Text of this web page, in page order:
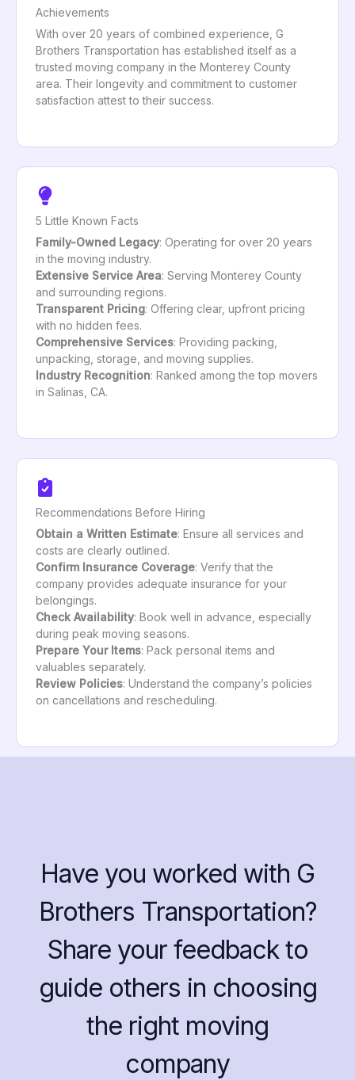
Achievements
With over 20 years of combined experience, G
Brothers Transportation has established itself as a
trusted moving company in the Monterey County
area. Their longevity and commitment to customer
satisfaction attest to their success.
5 Little Known Facts
Family-Owned Legacy: Operating for over 20 years
in the moving industry.
Extensive Service Area: Serving Monterey County
and surrounding regions.
Transparent Pricing: Offering clear, upfront pricing
with no hidden fees.
Comprehensive Services: Providing packing,
unpacking, storage, and moving supplies.
Industry Recognition: Ranked among the top movers
in Salinas, CA.
Recommendations Before Hiring
Obtain a Written Estimate: Ensure all services and
costs are clearly outlined.
Confirm Insurance Coverage: Verify that the
company provides adequate insurance for your
belongings.
Check Availability: Book well in advance, especially
during peak moving seasons.
Prepare Your Items: Pack personal items and
valuables separately.
Review Policies: Understand the company’s policies
on cancellations and rescheduling.
Have you worked with G
Brothers Transportation?
Share your feedback to
guide others in choosing
the right moving
company